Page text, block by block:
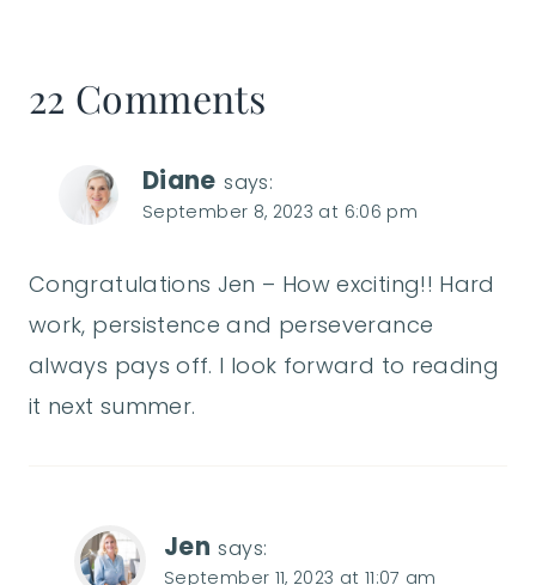
22 Comments
Diane says:
September 8, 2023 at 6:06 pm
Congratulations Jen – How exciting!! Hard
work, persistence and perseverance
always pays off. I look forward to reading
it next summer.
Jen says:
September 11, 2023 at 11:07 am